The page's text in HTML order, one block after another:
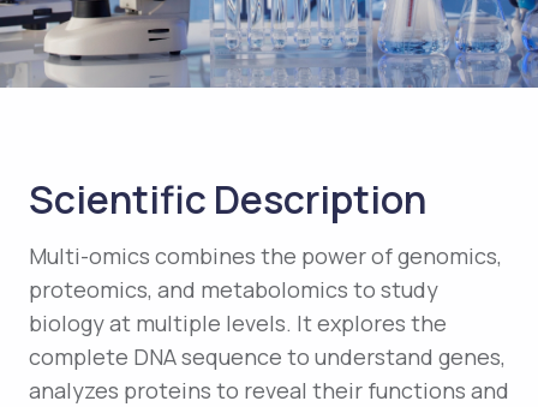
Scientific Description
Multi-omics combines the power of genomics,
proteomics, and metabolomics to study
biology at multiple levels. It explores the
complete DNA sequence to understand genes,
analyzes proteins to reveal their functions and